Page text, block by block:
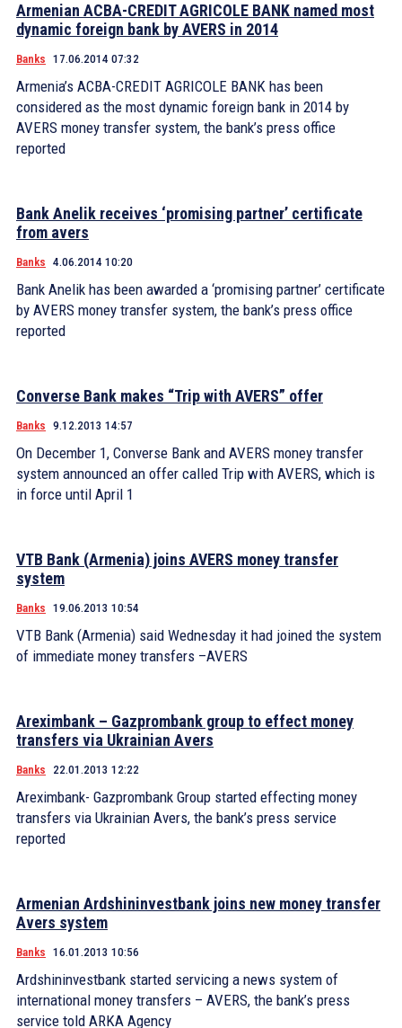
Armenian ACBA-CREDIT AGRICOLE BANK named most
dynamic foreign bank by AVERS in 2014
Banks 17.06.2014 07:32
Armenia’s ACBA-CREDIT AGRICOLE BANK has been
considered as the most dynamic foreign bank in 2014 by
AVERS money transfer system, the bank’s press office
reported
Bank Anelik receives ‘promising partner’ certificate
from avers
Banks 4.06.2014 10:20
Bank Anelik has been awarded a ‘promising partner’ certificate
by AVERS money transfer system, the bank’s press office
reported
Converse Bank makes “Trip with AVERS” offer
Banks 9.12.2013 14:57
On December 1, Converse Bank and AVERS money transfer
system announced an offer called Trip with AVERS, which is
in force until April 1
VTB Bank (Armenia) joins AVERS money transfer
system
Banks 19.06.2013 10:54
VTB Bank (Armenia) said Wednesday it had joined the system
of immediate money transfers –AVERS
Areximbank – Gazprombank group to effect money
transfers via Ukrainian Avers
Banks 22.01.2013 12:22
Areximbank- Gazprombank Group started effecting money
transfers via Ukrainian Avers, the bank’s press service
reported
Armenian Ardshininvestbank joins new money transfer
Avers system
Banks 16.01.2013 10:56
Ardshininvestbank started servicing a news system of
international money transfers – AVERS, the bank’s press
service told ARKA Agency